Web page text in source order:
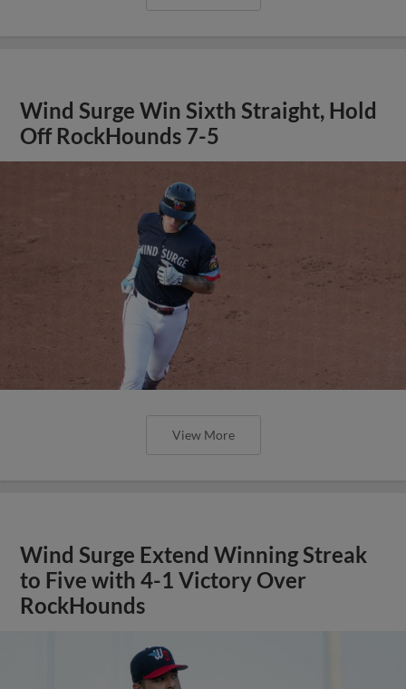
Wind Surge Win Sixth Straight, Hold
Off RockHounds 7-5
View More
Wind Surge Extend Winning Streak
to Five with 4-1 Victory Over
RockHounds